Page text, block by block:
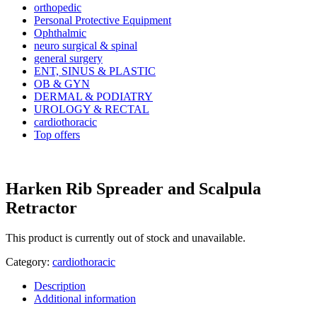
orthopedic
Personal Protective Equipment
Ophthalmic
neuro surgical & spinal
general surgery
ENT, SINUS & PLASTIC
OB & GYN
DERMAL & PODIATRY
UROLOGY & RECTAL
cardiothoracic
Top offers
Harken Rib Spreader and Scalpula
Retractor
This product is currently out of stock and unavailable.
Category: cardiothoracic
Description
Additional information